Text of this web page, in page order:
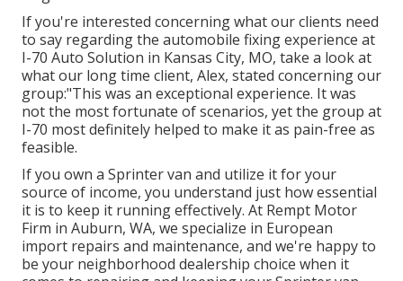
If you're interested concerning what our clients need
to say regarding the automobile fixing experience at
I-70 Auto Solution in Kansas City, MO, take a look at
what our long time client, Alex, stated concerning our
group:"This was an exceptional experience. It was
not the most fortunate of scenarios, yet the group at
I-70 most definitely helped to make it as pain-free as
feasible.
If you own a Sprinter van and utilize it for your
source of income, you understand just how essential
it is to keep it running effectively. At Rempt Motor
Firm in Auburn, WA, we specialize in European
import repairs and maintenance, and we're happy to
be your neighborhood dealership choice when it